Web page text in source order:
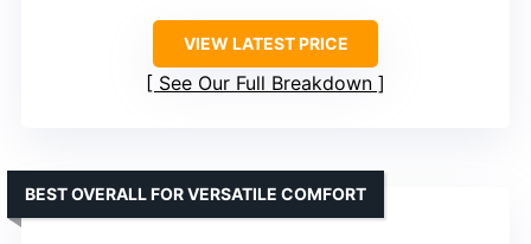
VIEW LATEST PRICE
See Our Full Breakdown
BEST OVERALL FOR VERSATILE COMFORT